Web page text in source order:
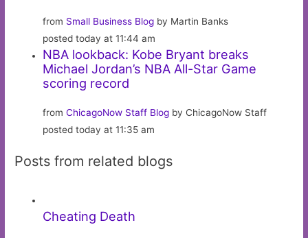
from Small Business Blog by Martin Banks
posted today at 11:44 am
NBA lookback: Kobe Bryant breaks
Michael Jordan’s NBA All-Star Game
scoring record
fromChicagoNow Staff Blog by ChicagoNow Staff
posted today at 11:35 am
Posts from related blogs
Cheating Death